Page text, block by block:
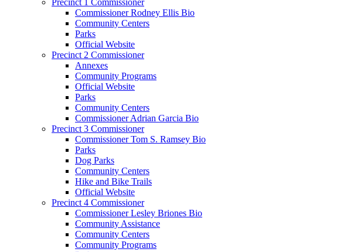
Commissioner Rodney Ellis Bio
Community Centers
Parks
Official Website
Precinct 2 Commissioner
Annexes
Community Programs
Official Website
Parks
Community Centers
Commissioner Adrian Garcia Bio
Precinct 3 Commissioner
Commissioner Tom S. Ramsey Bio
Parks
Dog Parks
Community Centers
Hike and Bike Trails
Official Website
Precinct 4 Commissioner
Commissioner Lesley Briones Bio
Community Assistance
Community Centers
Community Programs